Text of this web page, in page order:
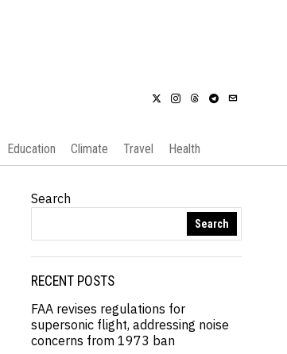
Education Climate Travel Health
Search
Search
RECENT POSTS
FAA revises regulations for
supersonic flight, addressing noise
concerns from 1973 ban